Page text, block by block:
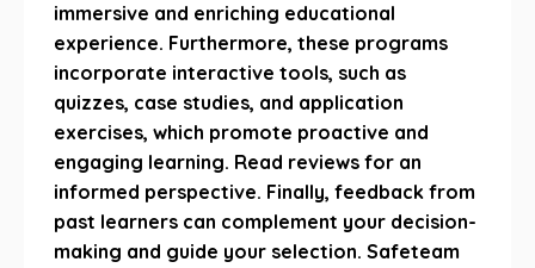
immersive and enriching educational
experience. Furthermore, these programs
incorporate interactive tools, such as
quizzes, case studies, and application
exercises, which promote proactive and
engaging learning. Read reviews for an
informed perspective. Finally, feedback from
past learners can complement your decision-
making and guide your selection. Safeteam